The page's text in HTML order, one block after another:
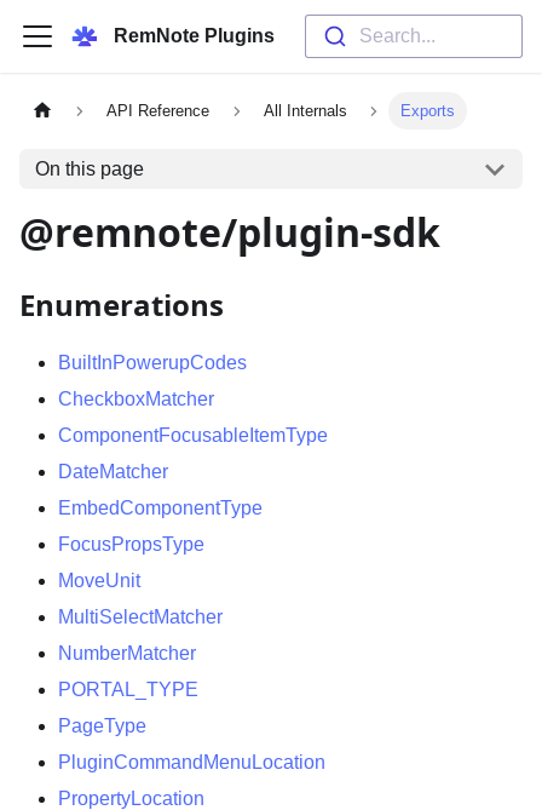
RemNote Plugins Search...
API Reference All Internals Exports
On this page
@remnote/plugin-sdk
Enumerations
BuiltInPowerupCodes
CheckboxMatcher
ComponentFocusableItemType
DateMatcher
EmbedComponentType
FocusPropsType
MoveUnit
MultiSelectMatcher
NumberMatcher
PORTAL TYPE
PageType
PluginCommandMenuLocation
PropertyLocation